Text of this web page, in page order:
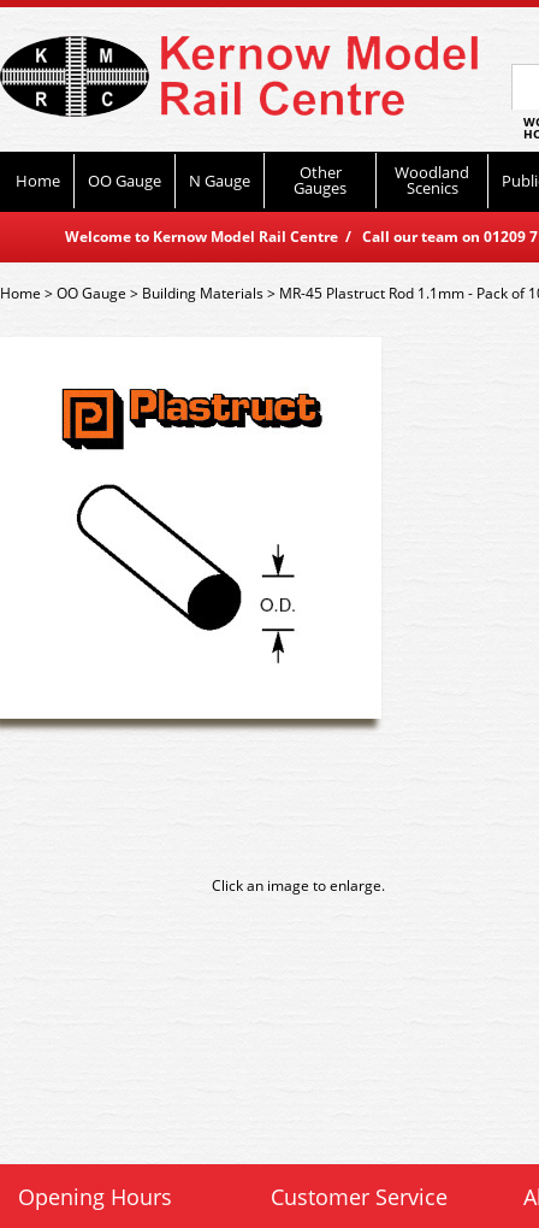
Home OO Gauge N Gauge Other
Gauges
Woodland
Scenics
Welcome to Kernow Model Rail Centre / Call our team on
Home>OO Gauge > Building Materials> MR-45 Plastruct Rod 1.1mm - Pack of
Click an image to enlarge.
Opening Hours Customer Service